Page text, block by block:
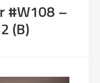
#W108 –
(B)